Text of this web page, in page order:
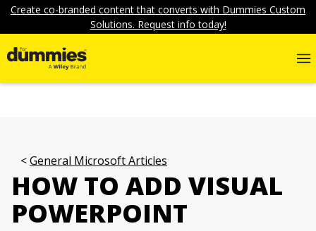
Create co-branded content that converts with Dummies Custom
Solutions. Request info today!
General Microsoft Articles
HOW TO ADD VISUAL
POWERPOINT